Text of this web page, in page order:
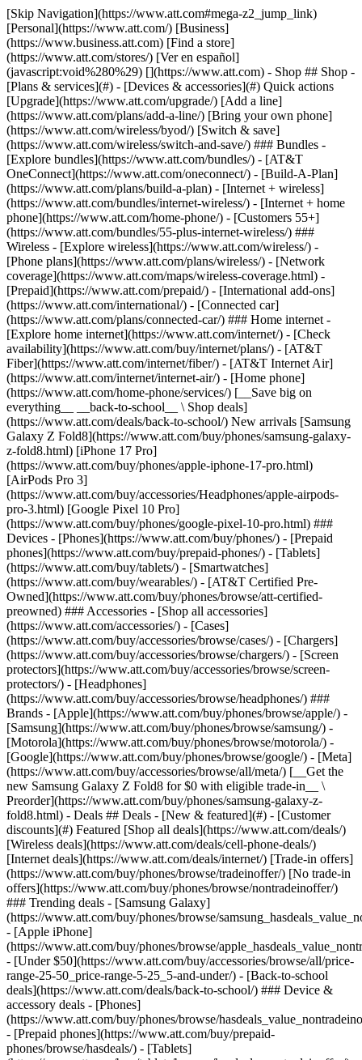
[Skip Navigation](https://www.att.com#mega-z2_jump_link) [Personal](https://www.att.com/) [Business](https://www.business.att.com) [Find a store](https://www.att.com/stores/) [Ver en español](javascript:void%280%29) [](https://www.att.com) - Shop ## Shop - [Plans & services](#) - [Devices & accessories](#) Quick actions [Upgrade](https://www.att.com/upgrade/) [Add a line](https://www.att.com/plans/add-a-line/) [Bring your own phone](https://www.att.com/wireless/byod/) [Switch & save](https://www.att.com/wireless/switch-and-save/) ### Bundles - [Explore bundles](https://www.att.com/bundles/) - [AT&T OneConnect](https://www.att.com/oneconnect/) - [Build-A-Plan](https://www.att.com/plans/build-a-plan) - [Internet + wireless](https://www.att.com/bundles/internet-wireless/) - [Internet + home phone](https://www.att.com/home-phone/) - [Customers 55+](https://www.att.com/bundles/55-plus-internet-wireless/) ### Wireless - [Explore wireless](https://www.att.com/wireless/) - [Phone plans](https://www.att.com/plans/wireless/) - [Network coverage](https://www.att.com/maps/wireless-coverage.html) - [Prepaid](https://www.att.com/prepaid/) - [International add-ons](https://www.att.com/international/) - [Connected car](https://www.att.com/plans/connected-car/) ### Home internet - [Explore home internet](https://www.att.com/internet/) - [Check availability](https://www.att.com/buy/internet/plans/) - [AT&T Fiber](https://www.att.com/internet/fiber/) - [AT&T Internet Air](https://www.att.com/internet/internet-air/) - [Home phone](https://www.att.com/home-phone/services/) [__Save big on everything__ __back-to-school__ \ Shop deals](https://www.att.com/deals/back-to-school/) New arrivals [Samsung Galaxy Z Fold8](https://www.att.com/buy/phones/samsung-galaxy-z-fold8.html) [iPhone 17 Pro](https://www.att.com/buy/phones/apple-iphone-17-pro.html) [AirPods Pro 3](https://www.att.com/buy/accessories/Headphones/apple-airpods-pro-3.html) [Google Pixel 10 Pro](https://www.att.com/buy/phones/google-pixel-10-pro.html) ### Devices - [Phones](https://www.att.com/buy/phones/) - [Prepaid phones](https://www.att.com/buy/prepaid-phones/) - [Tablets](https://www.att.com/buy/tablets/) - [Smartwatches](https://www.att.com/buy/wearables/) - [AT&T Certified Pre-Owned](https://www.att.com/buy/phones/browse/att-certified-preowned) ### Accessories - [Shop all accessories](https://www.att.com/accessories/) - [Cases](https://www.att.com/buy/accessories/browse/cases/) - [Chargers](https://www.att.com/buy/accessories/browse/chargers/) - [Screen protectors](https://www.att.com/buy/accessories/browse/screen-protectors/) - [Headphones](https://www.att.com/buy/accessories/browse/headphones/) ### Brands - [Apple](https://www.att.com/buy/phones/browse/apple/) - [Samsung](https://www.att.com/buy/phones/browse/samsung/) - [Motorola](https://www.att.com/buy/phones/browse/motorola/) - [Google](https://www.att.com/buy/phones/browse/google/) - [Meta](https://www.att.com/buy/accessories/browse/all/meta/) [__Get the new Samsung Galaxy Z Fold8 for $0 with eligible trade-in__ \ Preorder](https://www.att.com/buy/phones/samsung-galaxy-z-fold8.html) - Deals ## Deals - [New & featured](#) - [Customer discounts](#) Featured [Shop all deals](https://www.att.com/deals/) [Wireless deals](https://www.att.com/deals/cell-phone-deals/) [Internet deals](https://www.att.com/deals/internet/) [Trade-in offers](https://www.att.com/buy/phones/browse/tradeinoffer/) [No trade-in offers](https://www.att.com/buy/phones/browse/nontradeinoffer/) ### Trending deals - [Samsung Galaxy](https://www.att.com/buy/phones/browse/samsung_hasdeals_value_nontradeinoffer_tradeinoffer/) - [Apple iPhone](https://www.att.com/buy/phones/browse/apple_hasdeals_value_nontradeinoffer_tradeinoffer/) - [Under $50](https://www.att.com/buy/accessories/browse/all/price-range-25-50_price-range-5-25_5-and-under/) - [Back-to-school deals](https://www.att.com/deals/back-to-school/) ### Device & accessory deals - [Phones](https://www.att.com/buy/phones/browse/hasdeals_value_nontradeinoffer_tradeinoffer/) - [Prepaid phones](https://www.att.com/buy/prepaid-phones/browse/hasdeals/) - [Tablets](https://www.att.com/buy/tablets/browse/hasdeals_nontradeinoffer/) - [Smartwatches](https://www.att.com/buy/wearables/browse/hasdeals_nontradeinoffer/) - [Accessory deals](https://www.att.com/buy/accessories/browse/all/deals/) ### Subscriptions - [AT&T OneConnect](https://www.att.com/oneconnect/) [__Switch to AT&T and learn how to get up to $800/line to break your contract__ \ Shop now](https://www.att.com/buy/phones/) ### Discounts by occupation - [Business employees](https://www.att.com/verification/signaturehub/#employment) - [Military & veterans](https://www.att.com/offers/discount-program/military-discount/) - [Teachers](https://www.att.com/offers/discount-program/teacher/) - [Nurses & physicians](https://www.att.com/verification/signaturehub/#medical) - [Active responders](https://www.att.com/firstnetandfamily/) ### Discounts by affiliation - [Customers 55+](https://www.att.com/verification/signaturehub/#age) - [Retired responders](https://www.att.com/offers/discount-program/retired-responders/) - [Union workers](https://www.att.com/offers/discount-program/union-discount/) - [Students](https://www.att.com/verification/signaturehub/#student) ### Partner savings - [Credit card discount](https://www.att.com/deals/att-points-plus-citi/) - [&More Benefits](https://andmorebenefits.att.com/root-discovery) [__Teachers: Save up to $150/line and up to 20% on plans__ \ Learn more](https://www.att.com/offers/discount-program/teacher/) - AT&T Difference ## AT&T Difference - [Our competitive edge](#) ### Why choose us - [AT&T Guarantee](https://www.att.com/why-att/guarantee/) - [Why AT&T](https://www.att.com/why-att/) - [AT&T vs. T-Mobile & Verizon](https://www.att.com/wireless/switch-and-save/#compare-us) - [AT&T Fiber vs. Spectrum & Xfinity](https://www.att.com/internet/fiber/#compare-us) - [Try AT&T for free](https://www.att.com/wireless/free-trial/) - [Switch & save](https://www.att.com/wireless/switch-and-save/) ### Exceptional coverage - [5G coverage map](https://www.att.com/maps/wireless-coverage.html) - [Fiber coverage map](https://www.att.com/internet/fiber/coverage-map/) [__America’s best guarantee__ \ Learn more](https://www.att.com/why-att/guarantee/) - Support ## Support - [Bill & account](#) - [Wireless](#) - [Internet](#) Quick actions [View all support](https://www.att.com/support/) [Go to my account](https://www.att.com/acctmgmt/overview) [Payment center](https://www.att.com/acctmgmt/mypaymentcenter) [Billing center](https://www.att.com/acctmgmt/billing/mybillingcenter) ### Bill & payments - [Understand your bill](https://www.att.com/support/my-account/understand-your-bill/) - [Find out why your bill changed](https://www.att.com/support/article/my-account/KM1051879/) - [Set up and manage AutoPay](https://www.att.com/acctmgmt/mypaymentcenter?intent=MANAGEAUTOPAY) - [View device installments](https://www.att.com/acctmgmt/payment/installmentplandetails) - [Pay without signing in](https://www.att.com/acctmgmt/fastpmt/fastpay) ### Account - [Change or reset password](https://www.att.com/support/article/my-account/KM1008941/) - [Add or remove accounts](https://www.att.com/support/article/my-account/KM1008925/) - [Move internet service](https://www.att.com/help/moving/) - [View my orders and claims](https://www.att.com/orders/history) - [More account help](https://www.att.com/support/my-account/) [__America’s best guarantee__ \ Learn more](https://www.att.com/why-att/guarantee/) Quick actions [Manage my wireless service](https://www.att.com/acctmgmt/mywireless) [Track my order](https://www.att.com/orders/history) [Add AT&T International Day Pass](https://www.att.com/acctmgmt/signin?intent=DEEPLINK&soc=IRRLHDF&level=CAT&source=ILC242589969&wtExtndSource=Megamenu) ### My device - [Check my usage](https://www.att.com/acctmgmt/usage/mysummary) - [Manage add-ons](https://www.att.com/acctmgmt/wireless/manage-addon) - [Change my plan](https://www.att.com/acctmgmt/mywireless/manageplan/) - [Add a line](https://www.att.com/buy/postpaid/?wlsfi=AL) - [Check upgrade eligibility](https://www.att.com/buy/postpaid/?wlsfi=up) - [Activate a wireless device](https://www.att.com/support/how-to/wireless/get-started/) ### Device options - [Manage eSIM](https://www.att.com/acctmgmt/wireless/manage-esim) - [Suspend wireless service](https://www.att.com/acctmgmt/wireless/suspend) - [Transfer a number to AT&T](https://www.att.com/acctmgmt/wireless/transfer-number) - [Change phone number](https://www.att.com/acctmgmt/wireless/change-number) - [Unlock a device](https://www.att.com/acctmgmt/wireless/device-unlock) ### Wireless help - [Check for outages](https://www.att.com/outages/) - [Use device hotspot](https://www.att.com/support/article/wireless/KM1009376/) - [Device protection & warranty](https://www.att.com/support/device-protection-warranty/) - [More wireless help](https://www.att.com/support/wireless/) [__America’s best guarantee__ \ Learn more](https://www.att.com/why-att/guarantee/) Quick actions [Manage my internet service](https://www.att.com/acctmgmt/myinternet) [Track my order](https://www.att.com/orders/history) [Get help moving](https://www.att.com/help/moving/) ### Equipment - [Restart a gateway](https://www.att.com/support/article/u-verse-high-speed-internet/KM1010361/) - [Find Wi-Fi info](https://www.att.com/support/article/internet/KM1203150/) - [Run inter